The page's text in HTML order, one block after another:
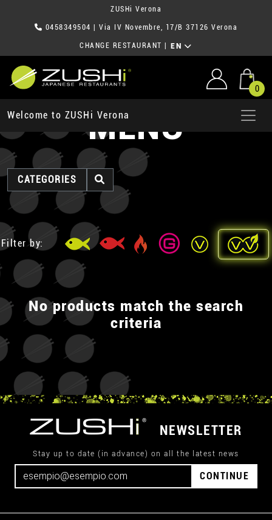
ZUSHi Verona
0458349504 | Via IV Novembre, 17/B 37126 Verona
CHANGE RESTAURANT EN
0
Welcome to ZUSHi VeronaMENU
CATEGORIES
Filter by:
No products match the search
criteria
NEWSLETTER
Stay up to date (in advance) on all the latest news
CONTINUE